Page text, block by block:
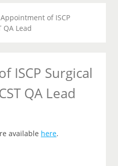
Appointment of ISCP
QA Lead
ISCP Surgical
QA Lead
available here.